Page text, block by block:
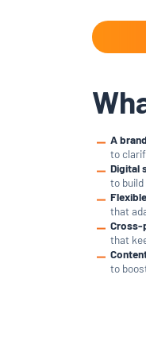
A
to
Digital
to
that
Cross-
that
to